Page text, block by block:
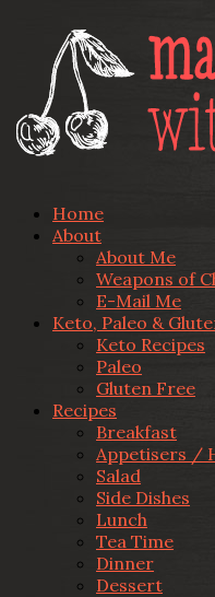
Home
About
About Me
Weapons of
E-Mail Me
Keto, Paleo &
Keto Recipes
Paleo
Gluten Free
Recipes
Breakfast
Appetisers /
Salad
Side Dishes
Lunch
Tea Time
Dinner
Dessert